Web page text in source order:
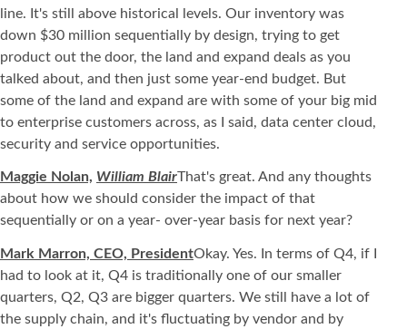
line. It's still above historical levels. Our inventory was
down $30 million sequentially by design, trying to get
product out the door, the land and expand deals as you
talked about, and then just some year-end budget. But
some of the land and expand are with some of your big mid
to enterprise customers across, as I said, data center cloud,
security and service opportunities.
Maggie Nolan, William BlairThat's great. And any thoughts
about how we should consider the impact of that
sequentially or on a year- over-year basis for next year?
Mark Marron, CEO, PresidentOkay. Yes. In terms of Q4, if I
had to look at it, Q4 is traditionally one of our smaller
quarters, Q2, Q3 are bigger quarters. We still have a lot of
the supply chain, and it's fluctuating by vendor and by